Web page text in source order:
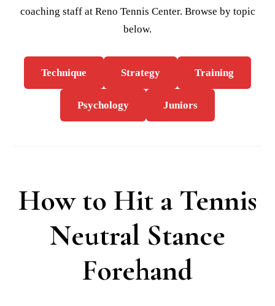
coaching staff at Reno Tennis Center. Browse by topic
below.
Technique Strategy Training
Psychology Juniors
How to Hit a Tennis
Neutral Stance
Forehand